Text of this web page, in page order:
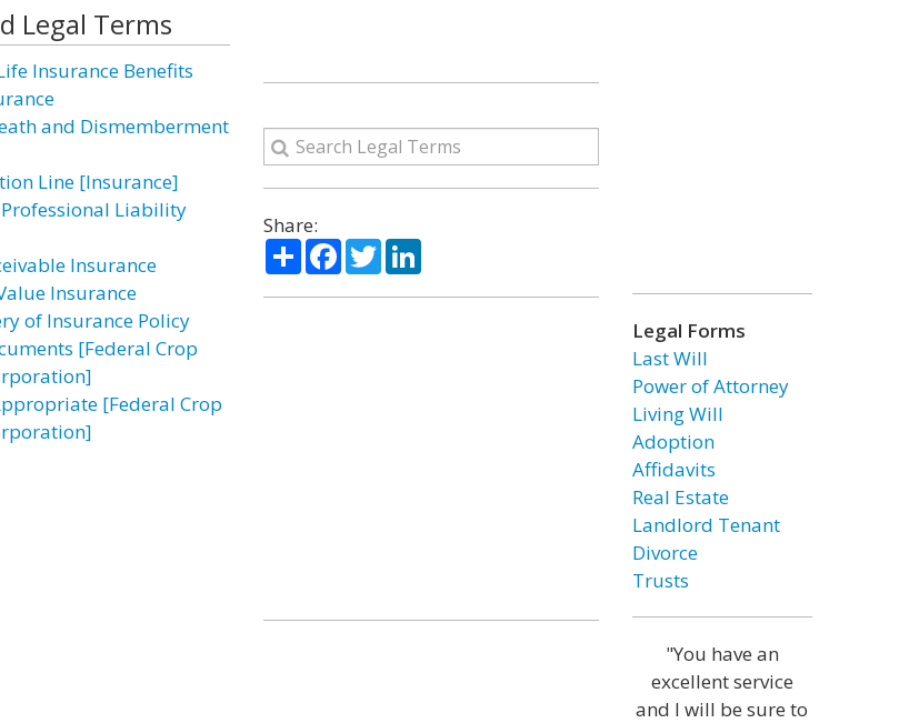
Legal Terms
Insurance Benefits
and Dismemberment
Line [Insurance]
Liability
Insurance
Insurance
of Insurance Policy
[Federal Crop
[Federal Crop
Share:
ShareFacebook
TwitterLinkedIn
Legal Forms
Last Will
Power of Attorney
Living Will
Adoption
Affidavits
Real Estate
Landlord Tenant
Divorce
Trusts
"You have an
excellent service
and I will be sure to